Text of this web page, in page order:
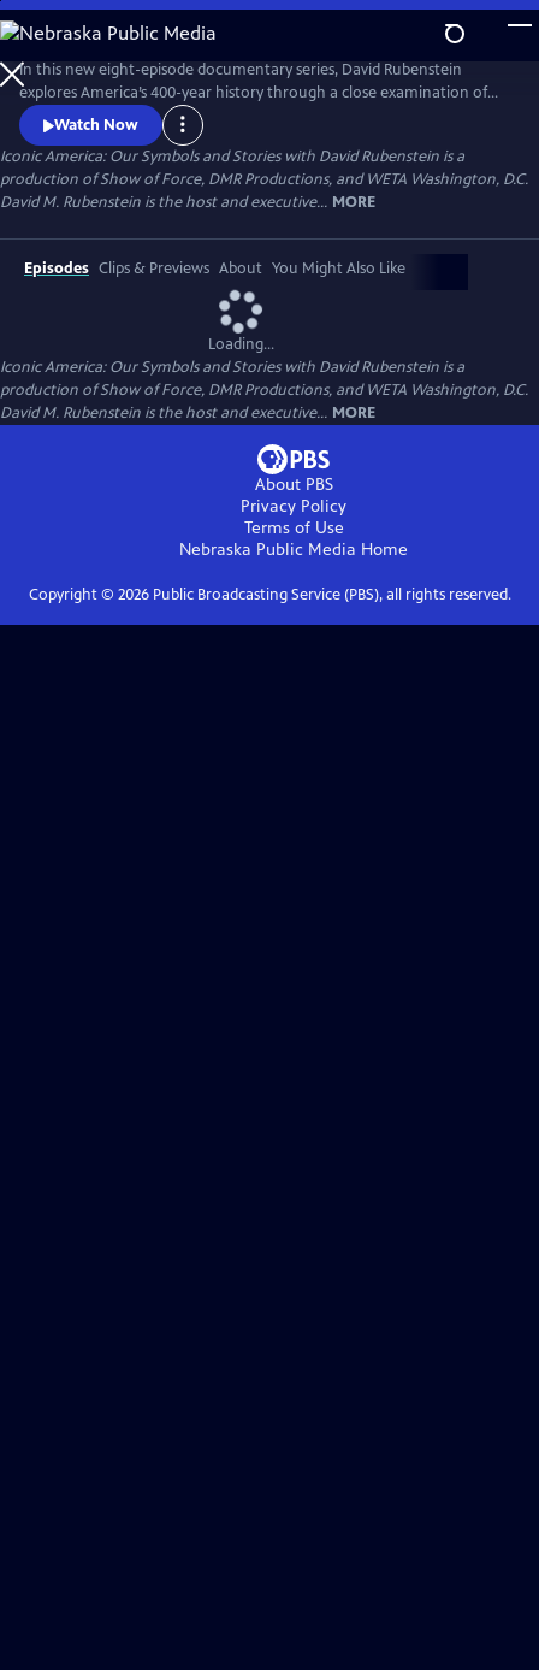
Skip
to
Main
Content
In this new eight-episode documentary series, David Rubenstein
explores America’s 400-year history through a close examination of
iconic national symbols such as the Hollywood Sign, Fenway Park,
American cowboys and the Statue of Liberty: indelible artifacts, places,
and archetypes. Each episode tells the story of an American symbol to
reveal its origins, significance and the arc of its resonance.
Watch Now
Iconic America: Our Symbols and Stories with David Rubenstein is a
production of Show of Force, DMR Productions, and WETA Washington, D.C.
David M. Rubenstein is the host and executive... MORE
Episodes Clips & Previews About You Might Also Like
Loading...
Iconic America: Our Symbols and Stories with David Rubenstein is a
production of Show of Force, DMR Productions, and WETA Washington, D.C.
David M. Rubenstein is the host and executive... MORE
About PBS
Privacy Policy
Terms of Use
Nebraska Public Media Home
Copyright © 2026Public Broadcasting Service (PBS), all rights reserved.